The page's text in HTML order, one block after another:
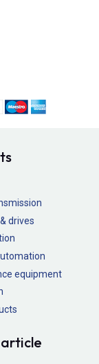
drives
equipment